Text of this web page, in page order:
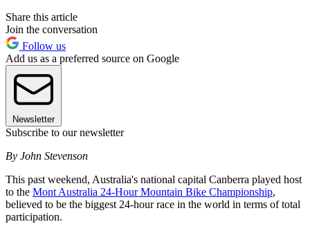
Share this article
Join the conversation
Follow us
Add us as a preferred source on Google
Newsletter
Subscribe to our newsletter
By John Stevenson
This past weekend, Australia's national capital Canberra played host
to the Mont Australia 24-Hour Mountain Bike Championship,
believed to be the biggest 24-hour race in the world in terms of total
participation.